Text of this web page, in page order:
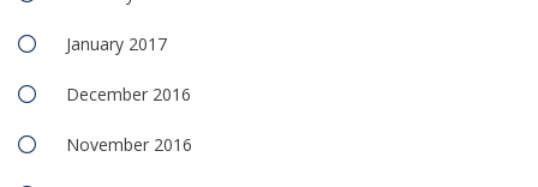
January 2017
December 2016
November 2016